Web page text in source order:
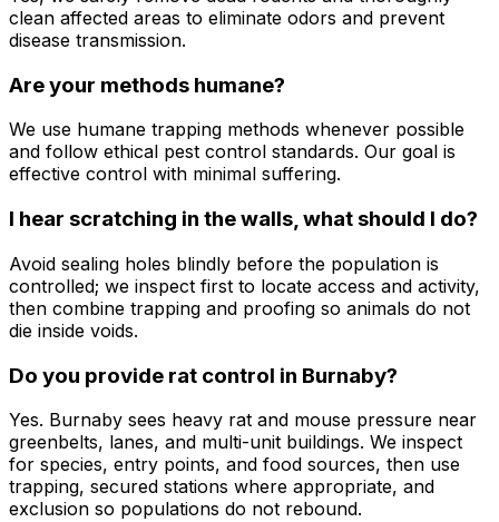
clean affected areas to eliminate odors and prevent
disease transmission.
Are your methods humane?
We use humane trapping methods whenever possible
and follow ethical pest control standards. Our goal is
effective control with minimal suffering.
I hear scratching in the walls, what should I do?
Avoid sealing holes blindly before the population is
controlled; we inspect first to locate access and activity,
then combine trapping and proofing so animals do not
die inside voids.
Do you provide rat control in Burnaby?
Yes. Burnaby sees heavy rat and mouse pressure near
greenbelts, lanes, and multi-unit buildings. We inspect
for species, entry points, and food sources, then use
trapping, secured stations where appropriate, and
exclusion so populations do not rebound.